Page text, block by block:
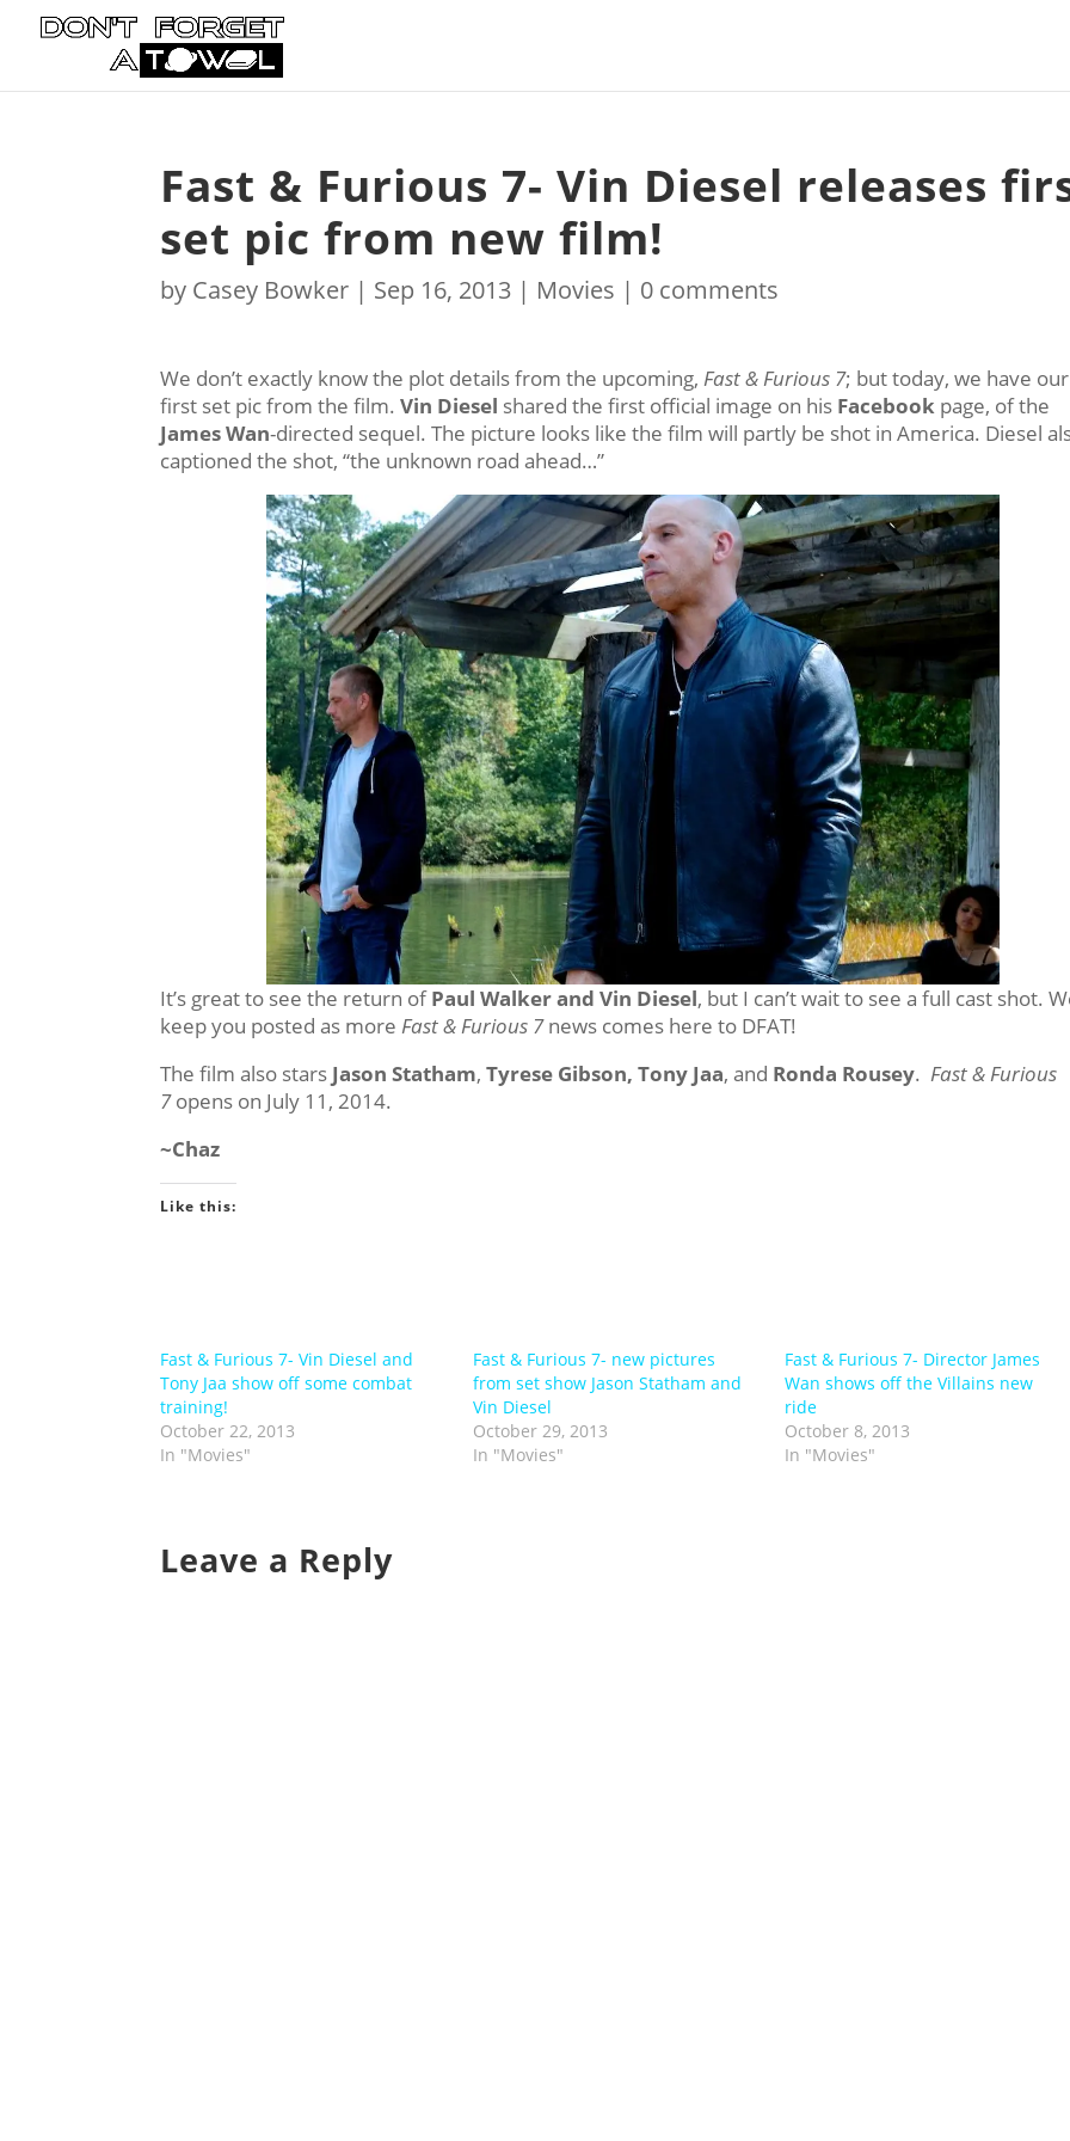
Fast & Furious 7- Vin Diesel releases
set pic from new film!
by Casey Bowker | Sep 16, 2013 | Movies | 0 comments
We don’t exactly know the plot details from the upcoming,Fast & Furious 7; but today, we have our
first set pic from the film.Vin Diesel shared the first official image on his Facebook page, of the
James Wan-directed sequel. The picture looks like the film will partly be shot in America. Diesel
captioned the shot, “the unknown road ahead…”
It’s great to see the return ofPaul Walker and Vin Diesel, but I can’t wait to see a full cast shot.
keep you posted as more Fast & Furious 7news comes here to DFAT!
The film also stars Jason Statham,Tyrese Gibson,Tony Jaa, and Ronda Rousey. Fast & Furious
7opens on July 11, 2014.
~Chaz
Like this:
Fast & Furious 7- Vin Diesel and
Tony Jaa show off some combat
training!
October 22, 2013
In "Movies"
Fast & Furious 7- new pictures
from set show Jason Statham and
Vin Diesel
October 29, 2013
In "Movies"
Fast & Furious 7- Director James
Wan shows off the Villains new
ride
October 8, 2013
In "Movies"
Leave a Reply